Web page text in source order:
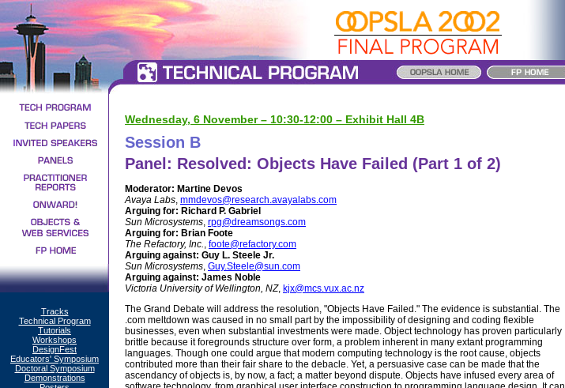
Tracks
Technical Program
Tutorials
Workshops
DesignFest
Educators' Symposium
Doctoral Symposium
Demonstrations
Wednesday, 6 November – 10:30-12:00 – Exhibit Hall 4B
Session B
Panel: Resolved: Objects Have Failed (Part 1 of 2)
Moderator: Martine Devos
Avaya Labs, mmdevos@research.avayalabs.com
Arguing for: Richard P. Gabriel
Sun Microsystems, rpg@dreamsongs.com
Arguing for: Brian Foote
The Refactory, Inc., foote@refactory.com
Arguing against: Guy L. Steele Jr.
Sun Microsystems, Guy.Steele@sun.com
Arguing against: James Noble
Victoria University of Wellington, NZ, kjx@mcs.vux.ac.nz
The Grand Debate will address the resolution, "Objects Have Failed." The evidence is substantial. The
.com meltdown was caused in no small part by the impossibility of designing and coding flexible
businesses, even when substantial investments were made. Object technology has proven particularly
brittle because it foregrounds structure over form, a problem inherent in many extant programming
languages. Though one could argue that modern computing technology is the root cause, objects
contributed more than their fair share to the debacle. Yet, a persuasive case can be made that the
ascendancy of objects is, by now, a fact; a matter beyond dispute. Objects have infused every area of